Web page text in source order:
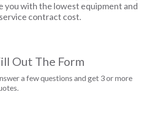
you with the lowest equipment and
service contract cost.
Out The Form
a few questions and get 3 or more